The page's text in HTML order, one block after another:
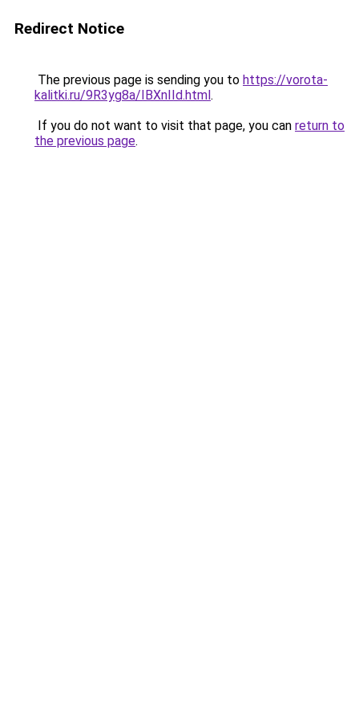
Redirect Notice
The previous page is sending you to https://vorota-
kalitki.ru/9R3yg8a/IBXnIId.html.
If you do not want to visit that page, you can return to
the previous page.